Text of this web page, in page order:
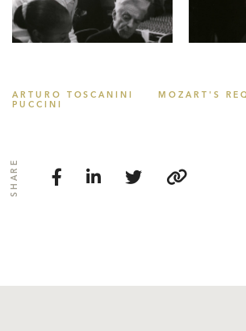
ARTURO TOSCANINI
MOZART'S
PUCCINI
SHARE